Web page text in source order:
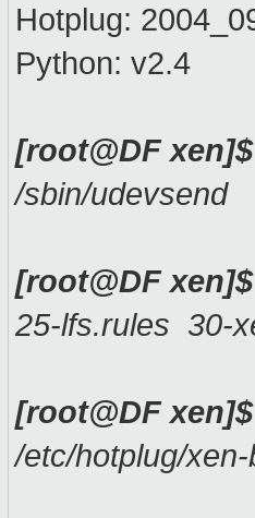
Hotplug:
Python: v2.4
[root@DF
/sbin/udevsend
[root@DF
25-lfs.rules 30-
[root@DF
/etc/hotplug/